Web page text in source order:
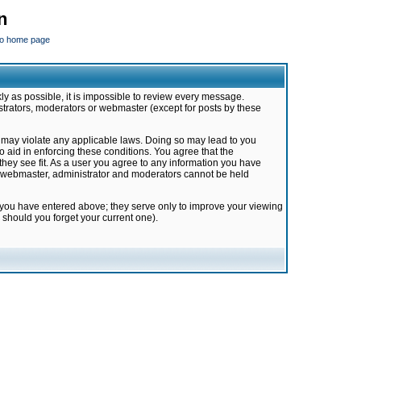
home page
as possible, it is impossible to review every message.
moderators or webmaster (except for posts by these
violate any applicable laws. Doing so may lead to you
in enforcing these conditions. You agree that the
see fit. As a user you agree to any information you have
administrator and moderators cannot be held
have entered above; they serve only to improve your viewing
you forget your current one).